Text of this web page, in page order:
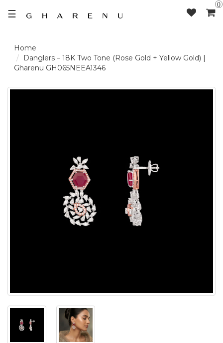
☰
0
LOGIN /
Danglers – 18K Two Tone (Rose Gold + Yellow Gold) |
Gharenu GH065NEEA1346